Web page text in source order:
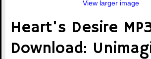
View larger image
Heart's Desire
Download: